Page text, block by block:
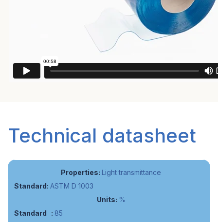
Technical datasheet
Light transmittance
ASTM D 1003
%
85